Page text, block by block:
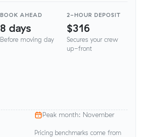
BOOK AHEAD
8 days
Before moving day
2-HOUR DEPOSIT
$316
Secures your crew
up-front
Peak month: November
Pricing benchmarks come from